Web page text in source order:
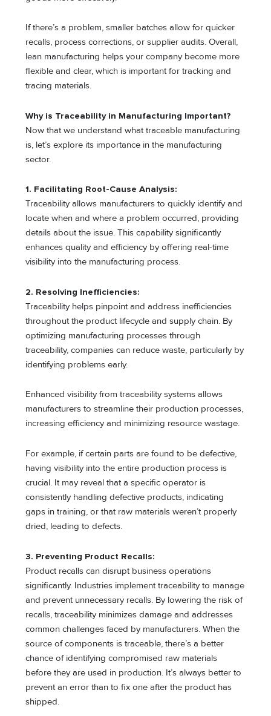
If there’s a problem, smaller batches allow for quicker
recalls, process corrections, or supplier audits. Overall,
lean manufacturing helps your company become more
flexible and clear, which is important for tracking and
tracing materials.
Why is Traceability in Manufacturing Important?
Now that we understand what traceable manufacturing
is, let’s explore its importance in the manufacturing
sector.
1. Facilitating Root-Cause Analysis:
Traceability allows manufacturers to quickly identify and
locate when and where a problem occurred, providing
details about the issue. This capability significantly
enhances quality and efficiency by offering real-time
visibility into the manufacturing process.
2. Resolving Inefficiencies:
Traceability helps pinpoint and address inefficiencies
throughout the product lifecycle and supply chain. By
optimizing manufacturing processes through
traceability, companies can reduce waste, particularly by
identifying problems early.
Enhanced visibility from traceability systems allows
manufacturers to streamline their production processes,
increasing efficiency and minimizing resource wastage.
For example, if certain parts are found to be defective,
having visibility into the entire production process is
crucial. It may reveal that a specific operator is
consistently handling defective products, indicating
gaps in training, or that raw materials weren’t properly
dried, leading to defects.
3. Preventing Product Recalls:
Product recalls can disrupt business operations
significantly. Industries implement traceability to manage
and prevent unnecessary recalls. By lowering the risk of
recalls, traceability minimizes damage and addresses
common challenges faced by manufacturers. When the
source of components is traceable, there’s a better
chance of identifying compromised raw materials
before they are used in production. It’s always better to
prevent an error than to fix one after the product has
shipped.